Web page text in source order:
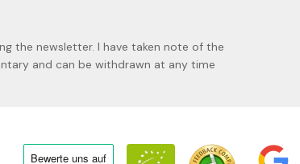
the newsletter. I have taken note of the
and can be withdrawn at any time
Bewerte uns auf